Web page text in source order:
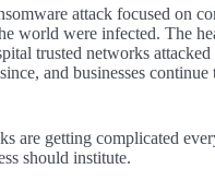
attack focused on
world were infected. The
trusted networks
and businesses
are getting complicated
should institute.